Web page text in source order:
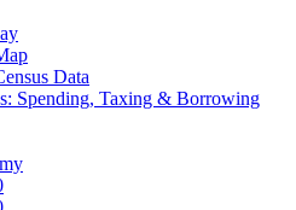
Data
Spending, Taxing & Borrowing